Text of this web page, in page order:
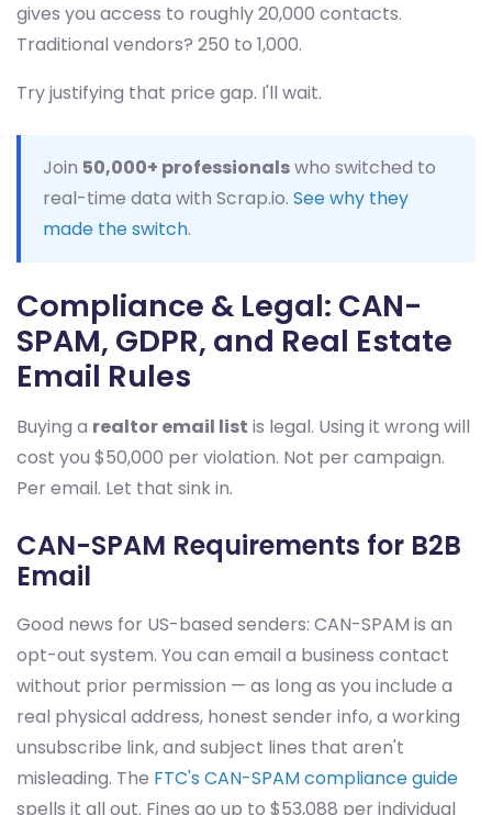
gives you access to roughly 20,000 contacts.
Traditional vendors? 250 to 1,000.
Try justifying that price gap. I'll wait.
Join 50,000+ professionalswho switched to
real-time data with Scrap.io. See why they
made the switch.
Compliance & Legal: CAN-
SPAM, GDPR, and Real Estate
Email Rules
Buying a realtor email list is legal. Using it wrong will
cost you $50,000 per violation. Not per campaign.
Per email. Let that sink in.
CAN-SPAM Requirements for B2B
Email
Good news for US-based senders: CAN-SPAM is an
opt-out system. You can email a business contact
without prior permission — as long as you include a
real physical address, honest sender info, a working
unsubscribe link, and subject lines that aren't
misleading. The FTC's CAN-SPAM compliance guide
spells it all out. Fines go up to $53,088 per individual